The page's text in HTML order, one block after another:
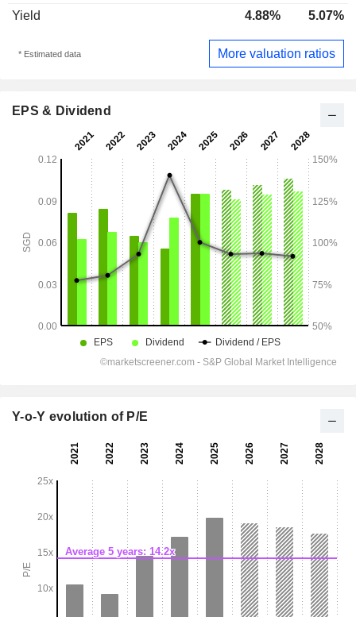
Yield 4.88% 5.07%
* Estimated data More valuation ratios
EPS & Dividend
Y-o-Y evolution of P/E